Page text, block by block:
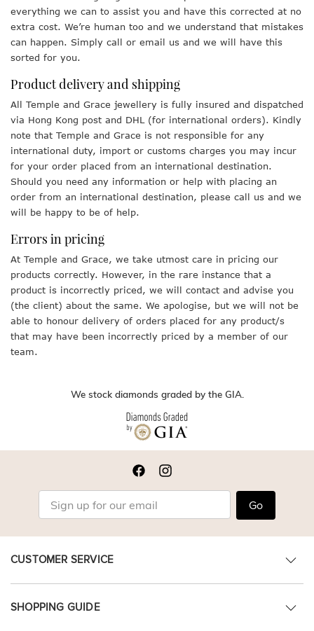
everything we can to assist you and have this corrected at no
extra cost. We’re human too and we understand that mistakes
can happen. Simply call or email us and we will have this
sorted for you.
Product delivery and shipping
All Temple and Grace jewellery is fully insured and dispatched
via Hong Kong post and DHL (for international orders). Kindly
note that Temple and Grace is not responsible for any
international duty, import or customs charges you may incur
for your order placed from an international destination.
Should you need any information or help with placing an
order from an international destination, please call us and we
will be happy to be of help.
Errors in pricing
At Temple and Grace, we take utmost care in pricing our
products correctly. However, in the rare instance that a
product is incorrectly priced, we will contact and advise you
(the client) about the same. We apologise, but we will not be
able to honour delivery of orders placed for any product/s
that may have been incorrectly priced by a member of our
team.
We stock diamonds graded by the GIA.
Go
CUSTOMER SERVICE
SHOPPING GUIDE